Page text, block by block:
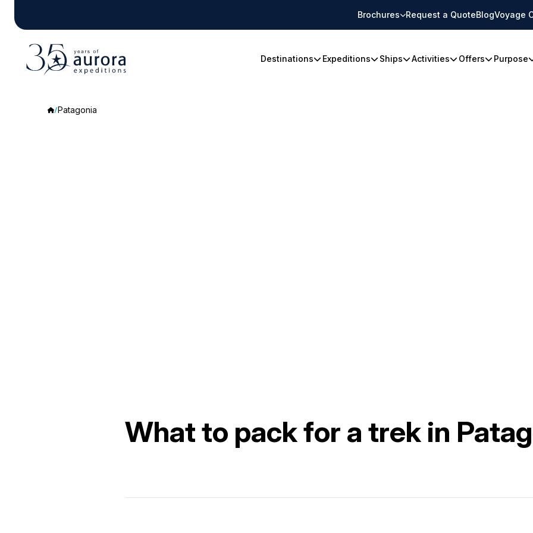
Brochures Request a QuoteBlogVoyage
Destinations Expeditions Ships Activities Offers Purpose
Patagonia
What to pack for a trek in